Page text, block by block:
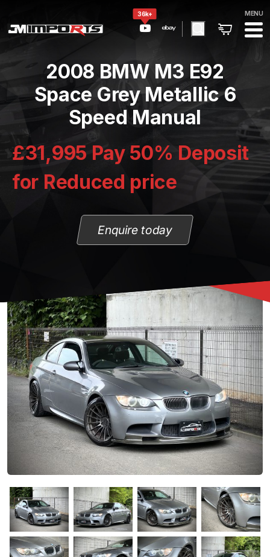
36k+ MENU
2008 BMW M3 E92
Space Grey Metallic 6
Speed Manual
£31,995 Pay 50% Deposit
for Reduced price
Enquire today